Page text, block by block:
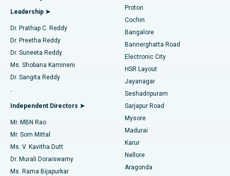
Find Diabetologist
Find Gynecologist
Find General Physician
Find Psychologist
Best Hospital in Kanpur Road, Lucknow
Best Hospital in Sector-26, Noida
Best Hospital in Gandhinagar, Ahmedabad
Best Hospital in Aragonda, Andhra Pradesh
Best Hospital in Bannerghatta Road, Bangalore
Best Hospital in Unit-15, Bhubaneswar
Best Hospital in Seepat Road, Bilaspur
Best Hospital in Ellisbridge, Ahmedabad
Minimally Invasive Cardiac Surgery
Catheter Ablation
ACL Reconstruction Surgery
Reverse Shoulder Replacement
Endometrial Ablation
Uterine Artery Embolization
Ovarian Cystectomy
Breast Cancer Surgery
Leadership ➤
Dr. Prathap C. Reddy
Dr. Preetha Reddy
Dr. Suneeta Reddy
Ms. Shobana Kamineni
Dr. Sangita Reddy
.
Independent Directors ➤
Mr. MBN Rao
Mr. Som Mittal
Ms. V. Kavitha Dutt
Dr. Murali Doraiswamy
Ms. Rama Bijapurkar
Proton
Cochin
Bangalore
Bannerghatta Road
Electronic City
HSR Layout
Jayanagar
Seshadripuram
Sarjapur Road
Mysore
Madurai
Karur
Nellore
Aragonda